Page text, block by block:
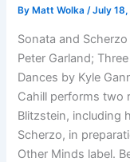
By Matt Wolka/July
Sonata and
Peter Garland;
Dances by Kyle
Cahill performs two
Blitzstein, including
Scherzo, in
Other Minds label.